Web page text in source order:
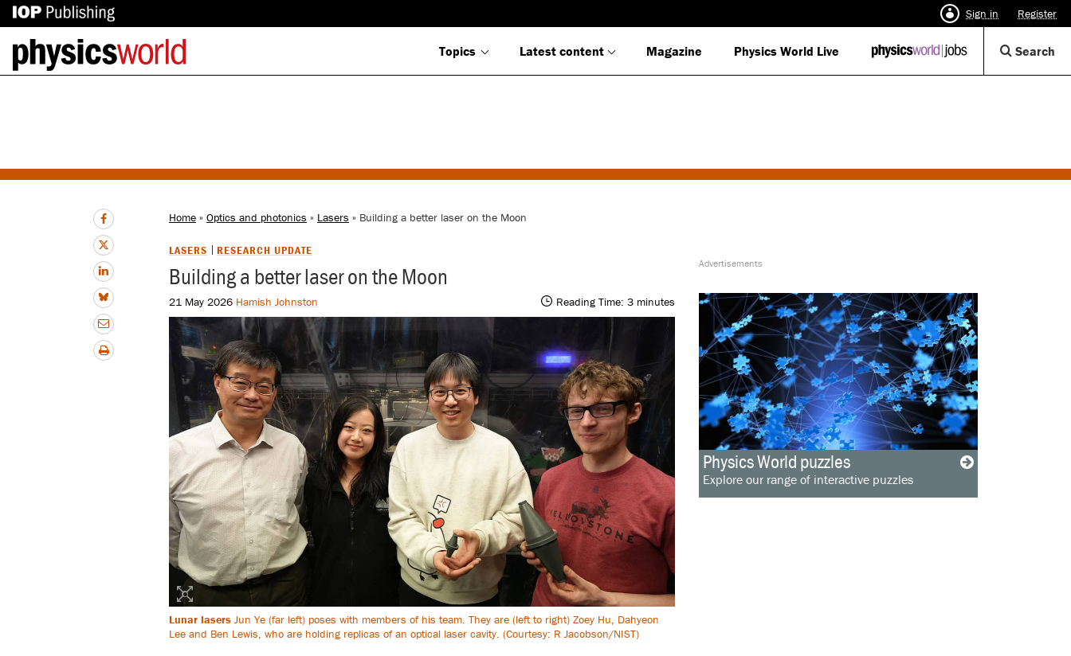
IOP
Publishing
site
Sign in Register
to
homepage
Topics Latest content Magazine Physics World Live
IOP
Search
Home » Optics and photonics » Lasers » Building a better laser on the Moon
LASERS RESEARCH UPDATE
Building a better laser on the Moon
21 May 2026 Hamish Johnston Reading Time: 3 minutes
Lunar lasers Jun Ye (far left) poses with members of his team. They are (left to right) Zoey Hu, Dahyeon
Lee and Ben Lewis, who are holding replicas of an optical laser cavity. (Courtesy: R Jacobson/NIST)
Physics World puzzles
Explore our range of interactive puzzles